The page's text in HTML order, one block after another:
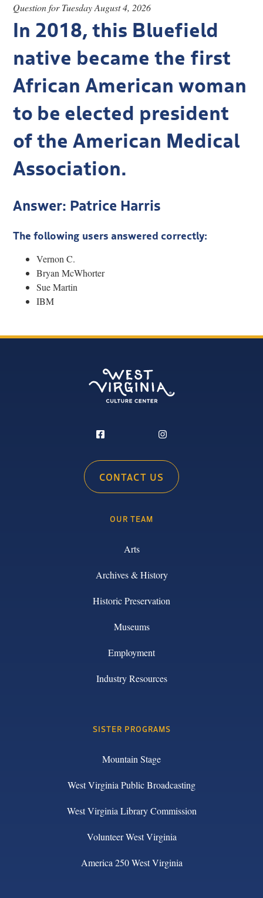
Question for Tuesday August 4, 2026
In 2018, this Bluefield
native became the first
African American woman
to be elected president
of the American Medical
Association.
Answer: Patrice Harris
The following users answered correctly:
Vernon C.
Bryan McWhorter
Sue Martin
IBM
CONTACT US
OUR TEAM
Arts
Archives & History
Historic Preservation
Museums
Employment
Industry Resources
SISTER PROGRAMS
Mountain Stage
West Virginia Public Broadcasting
West Virginia Library Commission
Volunteer West Virginia
America 250 West Virginia